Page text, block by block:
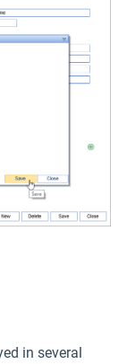
in several